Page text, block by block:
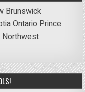
Brunswick
Ontario Prince
Northwest